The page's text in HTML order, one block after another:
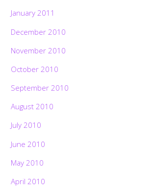
January 2011
December 2010
November 2010
October 2010
September 2010
August 2010
July 2010
June 2010
May 2010
April 2010